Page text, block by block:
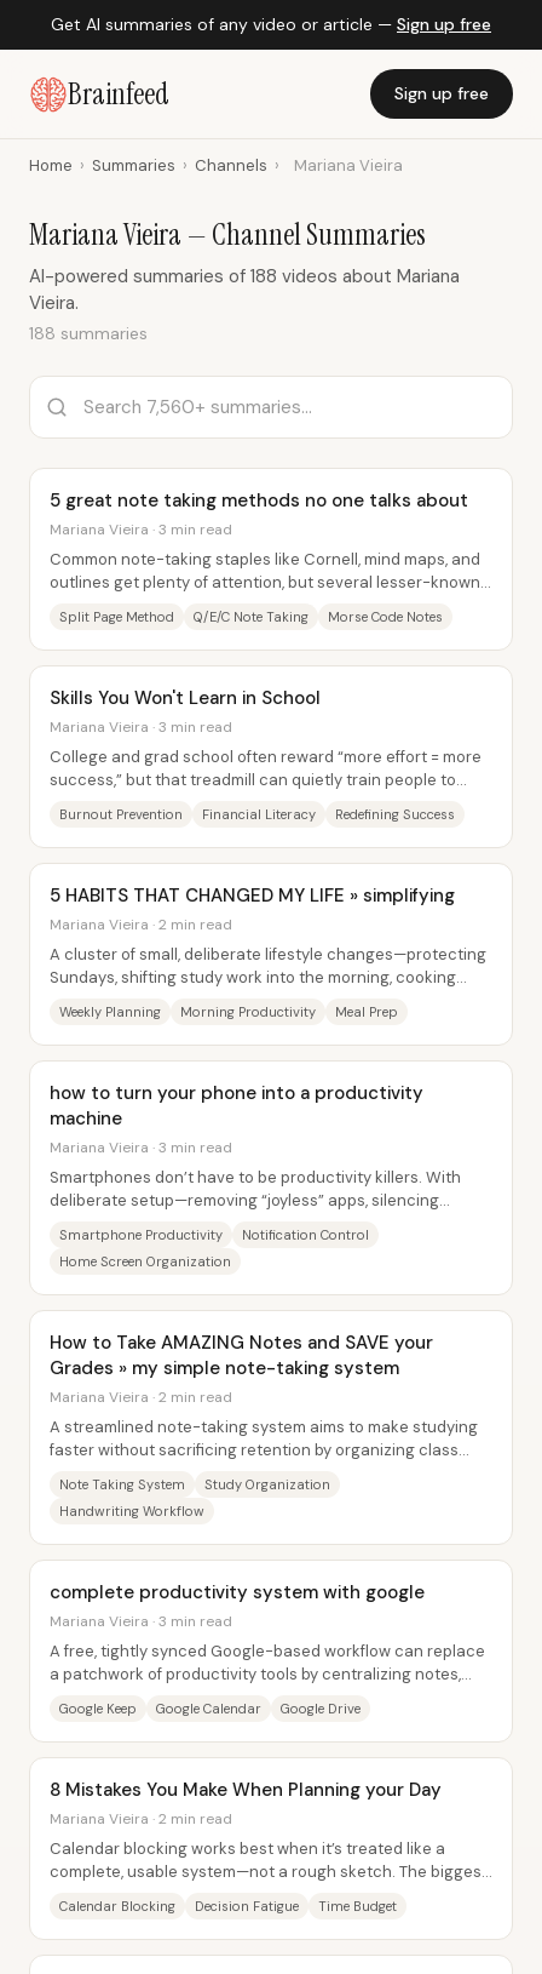
Get AI summaries of any video or article — Sign up free
Brainfeed Sign up free
Home › Summaries › Channels › Mariana Vieira
Mariana Vieira — Channel Summaries
AI-powered summaries of 188 videos about Mariana
Vieira.
188 summaries
5 great note taking methods no one talks about
Mariana Vieira · 3 min read
Common note-taking staples like Cornell, mind maps, and
outlines get plenty of attention, but several lesser-known
Split Page Method Q/E/C Note Taking Morse Code Notes
Skills You Won't Learn in School
Mariana Vieira · 3 min read
College and grad school often reward “more effort = more
success,” but that treadmill can quietly train people to
Burnout Prevention Financial Literacy Redefining Success
5 HABITS THAT CHANGED MY LIFE » simplifying
Mariana Vieira · 2 min read
A cluster of small, deliberate lifestyle changes—protecting
Sundays, shifting study work into the morning, cooking
Weekly Planning Morning Productivity Meal Prep
how to turn your phone into a productivity
machine
Mariana Vieira · 3 min read
Smartphones don’t have to be productivity killers. With
deliberate setup—removing “joyless” apps, silencing
Smartphone Productivity
Notification Control
Home Screen Organization
How to Take AMAZING Notes and SAVE your
Grades » my simple note-taking system
Mariana Vieira · 2 min read
A streamlined note-taking system aims to make studying
faster without sacrificing retention by organizing class
Note Taking System
Study Organization
Handwriting Workflow
complete productivity system with google
Mariana Vieira · 3 min read
A free, tightly synced Google-based workflow can replace
a patchwork of productivity tools by centralizing notes,
Google Keep Google Calendar Google Drive
8 Mistakes You Make When Planning your Day
Mariana Vieira · 2 min read
Calendar blocking works best when it’s treated like a
complete, usable system—not a rough sketch. The biggest
Calendar Blocking Decision Fatigue Time Budget